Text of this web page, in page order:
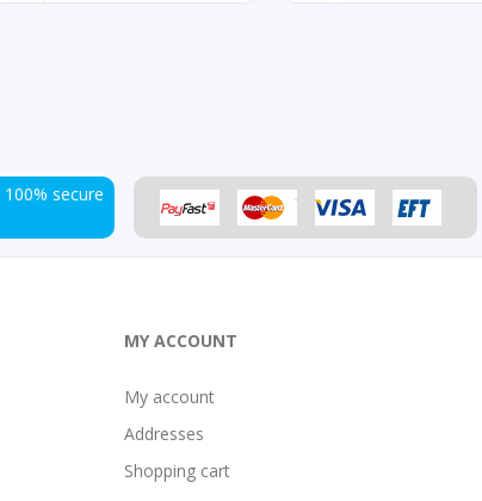
100% secure
MY ACCOUNT
My account
Addresses
Shopping cart